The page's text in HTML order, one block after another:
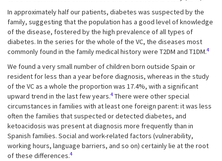
In approximately half our patients, diabetes was suspected by the
family, suggesting that the population has a good level of knowledge
of the disease, fostered by the high prevalence of all types of
diabetes. In the series for the whole of the VC, the diseases most
commonly found in the family medical history were T2DM and T1DM.4
We found a very small number of children born outside Spain or
resident for less than a year before diagnosis, whereas in the study
of the VC as a whole the proportion was 17.4%, with a significant
upward trend in the last few years.4 There were other special
circumstances in families with at least one foreign parent: it was less
often the families that suspected or detected diabetes, and
ketoacidosis was present at diagnosis more frequently than in
Spanish families. Social and work-related factors (vulnerability,
working hours, language barriers, and so on) certainly lie at the root
of these differences.4